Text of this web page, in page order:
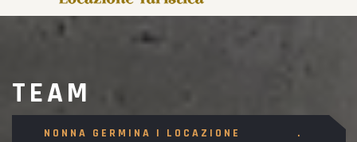
TEAM
NONNA GERMINA | LOCAZIONE